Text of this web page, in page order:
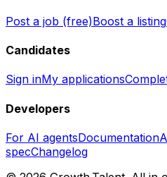
Post a job (free)Boost a listing
Candidates
Sign inMy applications
Developers
For AI agentsDocumentation
specChangelog